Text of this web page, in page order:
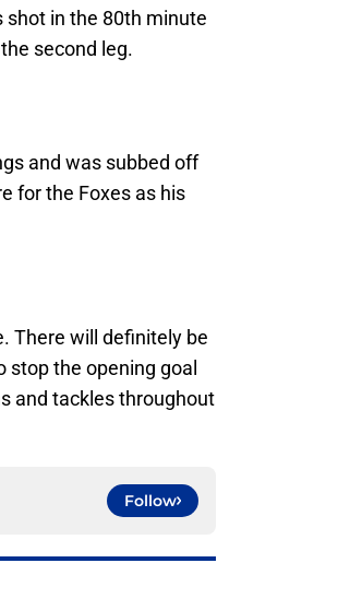
shot in the 80th minute
second leg.
and was subbed off
for the Foxes as his
There will definitely be
stop the opening goal
and tackles throughout
Follow